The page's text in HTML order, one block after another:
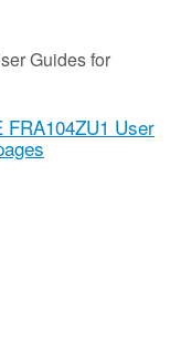
Guides for
FRA104ZU1 User